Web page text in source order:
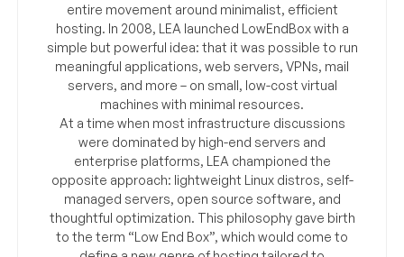
entire movement around minimalist, efficient
hosting. In 2008, LEA launched LowEndBox with a
simple but powerful idea: that it was possible to run
meaningful applications, web servers, VPNs, mail
servers, and more – on small, low-cost virtual
machines with minimal resources.
At a time when most infrastructure discussions
were dominated by high-end servers and
enterprise platforms, LEA championed the
opposite approach: lightweight Linux distros, self-
managed servers, open source software, and
thoughtful optimization. This philosophy gave birth
to the term “Low End Box”, which would come to